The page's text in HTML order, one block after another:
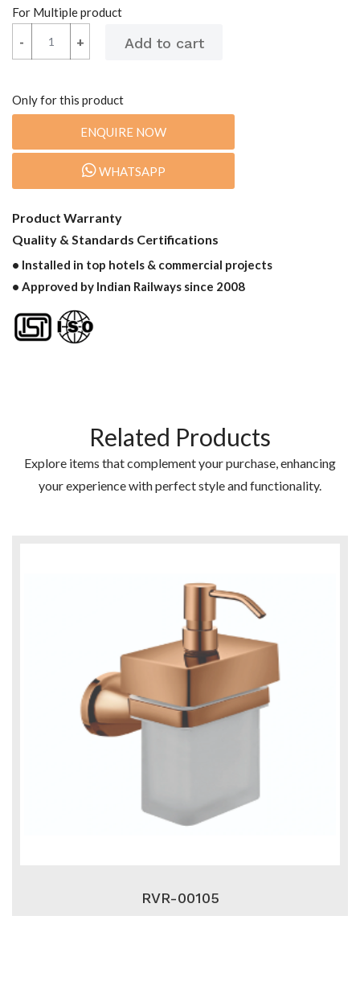
For Multiple product
+
- +
-
Only for this product
ENQUIRE NOW
WHATSAPP
Product Warranty
Quality & Standards Certifications
• Installed in top hotels & commercial projects
• Approved by Indian Railways since 2008
Related Products
Explore items that complement your purchase, enhancing
your experience with perfect style and functionality.
RVR-00105